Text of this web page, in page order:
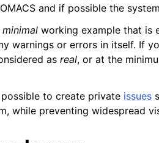
and if possible the
minimal working example that is
warnings or errors in itself. If
as real, or at the
to create private issues
while preventing widespread